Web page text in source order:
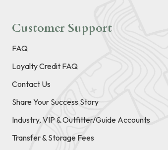
Customer Support
FAQ
Loyalty Credit FAQ
Contact Us
Share Your Success Story
Industry, VIP & Outfitter/Guide Accounts
Transfer & Storage Fees